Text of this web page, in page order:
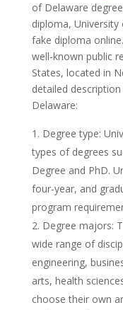
of Delaware
diploma,
fake diploma
well-known public
States, located in
detailed
Delaware:
Degree type:
types of degrees
Degree and PhD.
four-year, and
program
Degree majors:
wide range of
engineering,
arts, health
choose their own